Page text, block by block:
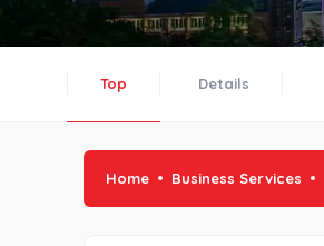
Top Details
Home Business Services